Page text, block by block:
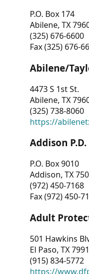
P.O. Box 174
Abilene, TX
(325) 676-6600
Fax (325) 676-
Abilene/
4473 S 1st St.
Abilene, TX
(325) 738-8060
https://
Addison P.D.
P.O. Box 9010
Addison, TX
(972) 450-7168
Fax (972) 450-
Adult
501 Hawkins
El Paso, TX
(915) 834-5772
https://